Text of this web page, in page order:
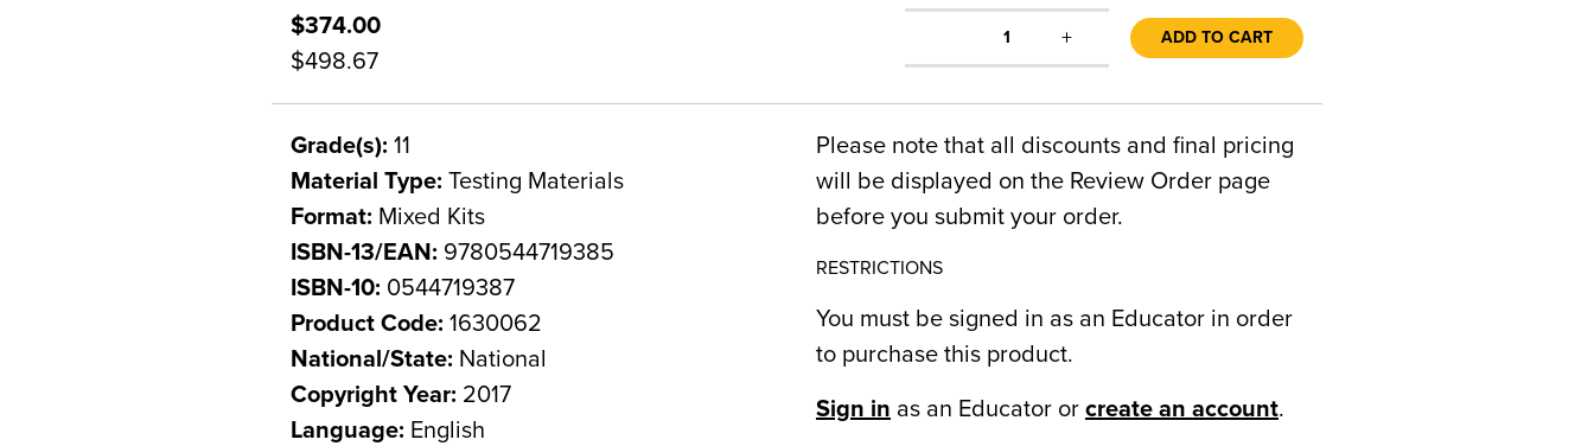
$374.00
$498.67
1 + ADD TO CART
Grade(s): 11
Material Type: Testing Materials
Format: Mixed Kits
ISBN-13/EAN: 9780544719385
ISBN-10: 0544719387
Product Code: 1630062
National/State: National
Copyright Year: 2017
Language: English
Please note that all discounts and final pricing
will be displayed on the Review Order page
before you submit your order.
RESTRICTIONS
You must be signed in as an Educator in order
to purchase this product.
Sign in as an Educator or create an account.